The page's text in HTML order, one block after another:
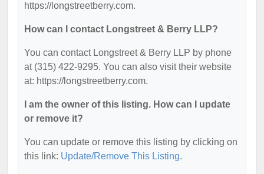
https://longstreetberry.com.
How can I contact Longstreet & Berry LLP?
You can contact Longstreet & Berry LLP by phone
at (315) 422-9295. You can also visit their website
at: https://longstreetberry.com.
I am the owner of this listing. How can I update
or remove it?
You can update or remove this listing by clicking on
this link: Update/Remove This Listing.